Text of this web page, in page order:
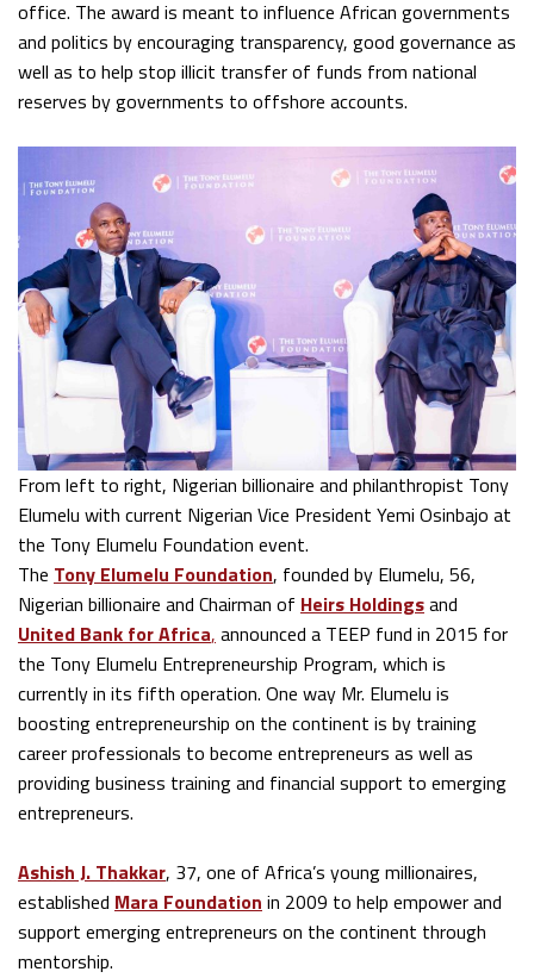
office. The award is meant to influence African governments
and politics by encouraging transparency, good governance as
well as to help stop illicit transfer of funds from national
reserves by governments to offshore accounts.
From left to right, Nigerian billionaire and philanthropist Tony
Elumelu with current Nigerian Vice President Yemi Osinbajo at
the Tony Elumelu Foundation event.
The Tony Elumelu Foundation, founded by Elumelu, 56,
Nigerian billionaire and Chairman of Heirs Holdingsand
United Bank for Africa, announced a TEEP fund in 2015 for
the Tony Elumelu Entrepreneurship Program, which is
currently in its fifth operation. One way Mr. Elumelu is
boosting entrepreneurship on the continent is by training
career professionals to become entrepreneurs as well as
providing business training and financial support to emerging
entrepreneurs.
Ashish J. Thakkar, 37, one of Africa’s young millionaires,
established Mara Foundation in 2009 to help empower and
support emerging entrepreneurs on the continent through
mentorship.